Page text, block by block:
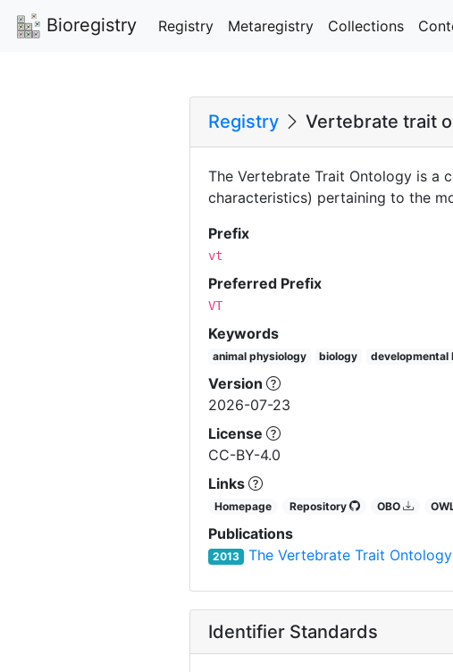
Bioregistry Registry Metaregistry Collections
Registry Vertebrate trait
The Vertebrate Trait Ontology is a
characteristics) pertaining to the
Prefix
vt
Preferred Prefix
VT
Keywords
animal physiology biology developmental
Version
2026-07-23
License
CC-BY-4.0
Links
Homepage Repository OBO
Publications
2013 The Vertebrate Trait
Identifier Standards